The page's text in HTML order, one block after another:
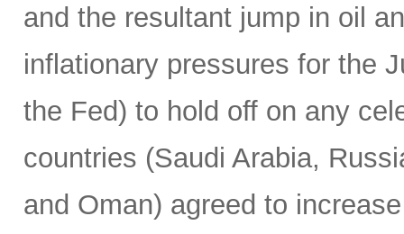
and the resultant jump in oil
inflationary pressures for the
the Fed) to hold off on any
countries (Saudi Arabia,
and Oman) agreed to